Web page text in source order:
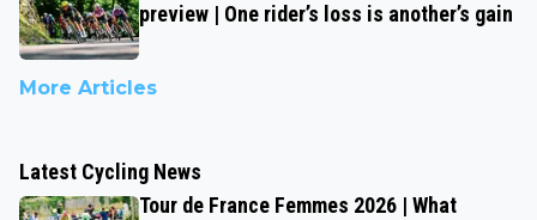
preview | One rider’s loss is another’s gain
More Articles
Latest Cycling News
Tour de France Femmes 2026 | What